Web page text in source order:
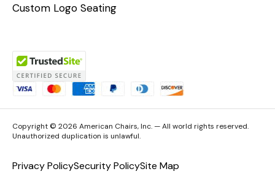
Custom Logo Seating
Copyright © 2026 American Chairs, Inc. — All world rights reserved.
Unauthorized duplication is unlawful.
Privacy PolicySecurity PolicySite Map